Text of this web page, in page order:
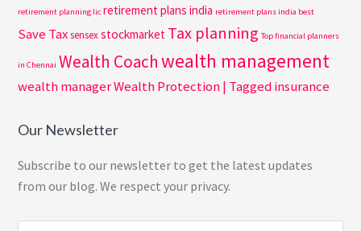
retirement planning lic retirement plans india retirement plans india best
Save Taxsensexstockmarket Tax planning Top financial planners
in Chennai Wealth Coachwealth management
wealth managerWealth Protection | Tagged insurance
Our Newsletter
Subscribe to our newsletter to get the latest updates
from our blog. We respect your privacy.